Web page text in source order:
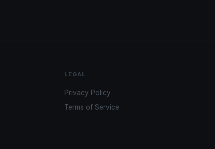
LEGAL
Privacy Policy
Terms of Service